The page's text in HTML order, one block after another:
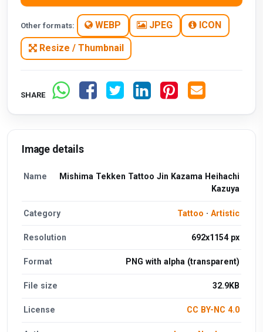
Other formats: WEBP JPEG ICON
Resize / Thumbnail
SHARE
Image details
Name
Mishima Tekken Tattoo Jin Kazama Heihachi
Kazuya
Category Tattoo · Artistic
Resolution 692x1154 px
Format PNG with alpha (transparent)
File size 32.9KB
License CC BY-NC 4.0